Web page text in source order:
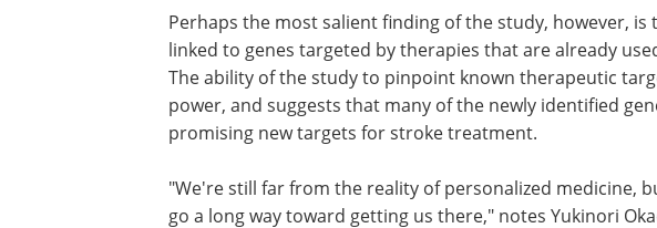
Perhaps the most salient finding of the study, however, is
linked to genes targeted by therapies that are already
The ability of the study to pinpoint known therapeutic
power, and suggests that many of the newly identified
promising new targets for stroke treatment.
"We're still far from the reality of personalized medicine,
go a long way toward getting us there," notes Yukinori